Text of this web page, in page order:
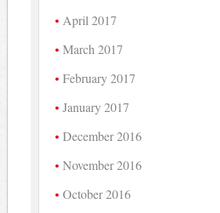
April 2017
March 2017
February 2017
January 2017
December 2016
November 2016
October 2016